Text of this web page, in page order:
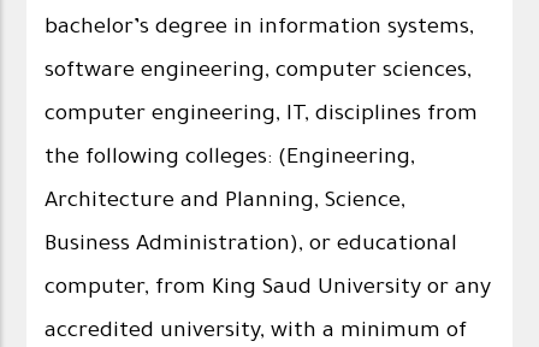
bachelor’s degree in information systems,
software engineering, computer sciences,
computer engineering, IT, disciplines from
the following colleges: (Engineering,
Architecture and Planning, Science,
Business Administration), or educational
computer, from King Saud University or any
accredited university, with a minimum of